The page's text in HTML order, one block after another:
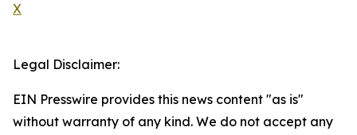
X
Legal Disclaimer:
EIN Presswire provides this news content "as is"
without warranty of any kind. We do not accept any